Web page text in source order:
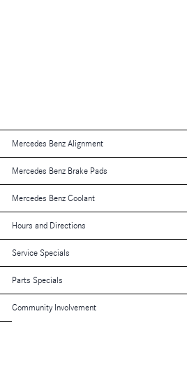
Mercedes Benz Alignment
Mercedes Benz Brake Pads
Mercedes Benz Coolant
Hours and Directions
Service Specials
Parts Specials
Community Involvement